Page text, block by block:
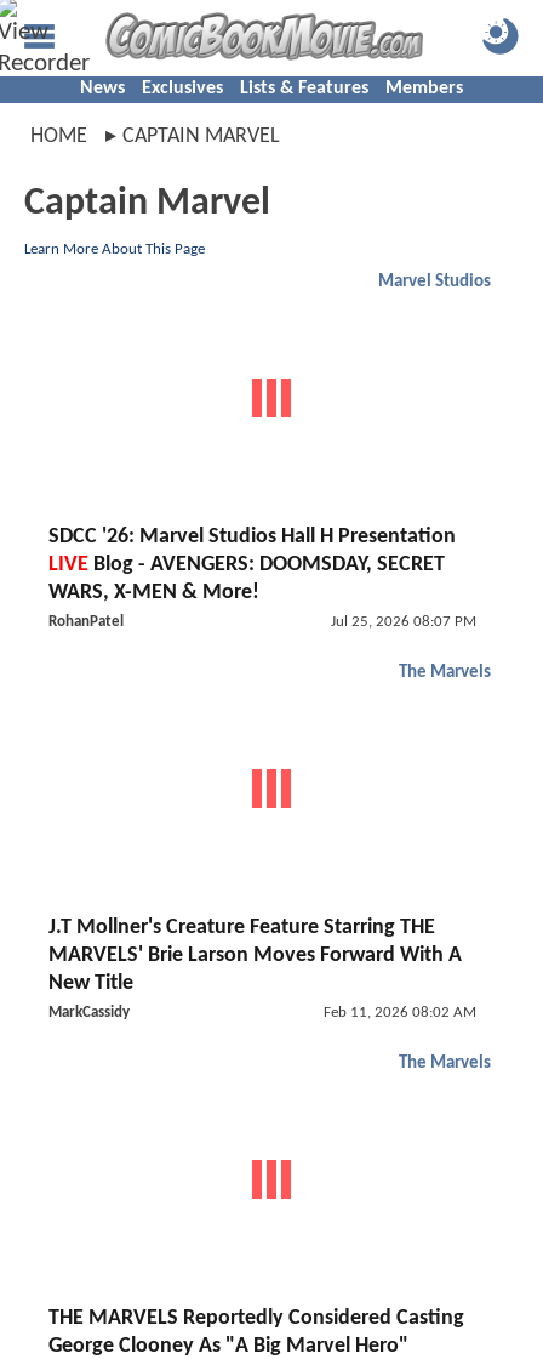
News Exclusives Lists & Features Members
HOME CAPTAIN MARVEL
Captain Marvel
Learn More About This Page
Marvel Studios
SDCC '26: Marvel Studios Hall H Presentation
LIVE Blog - AVENGERS: DOOMSDAY, SECRET
WARS, X-MEN & More!
RohanPatel Jul 25, 2026 08:07 PM
The Marvels
J.T Mollner's Creature Feature Starring THE
MARVELS' Brie Larson Moves Forward With A
New Title
MarkCassidy Feb 11, 2026 08:02 AM
The Marvels
THE MARVELS Reportedly Considered Casting
George Clooney As "A Big Marvel Hero"